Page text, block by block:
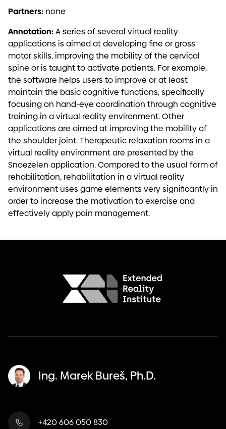
Partners: none
Annotation:A series of several virtual reality
applications is aimed at developing fine or gross
motor skills, improving the mobility of the cervical
spine or is taught to activate patients. For example,
the software helps users to improve or at least
maintain the basic cognitive functions, specifically
focusing on hand-eye coordination through cognitive
training in a virtual reality environment. Other
applications are aimed at improving the mobility of
the shoulder joint. Therapeutic relaxation rooms in a
virtual reality environment are presented by the
Snoezelen application. Compared to the usual form of
rehabilitation, rehabilitation in a virtual reality
environment uses game elements very significantly in
order to increase the motivation to exercise and
effectively apply pain management.
Ing. Marek Bureš, Ph.D.
+420 606 050 830